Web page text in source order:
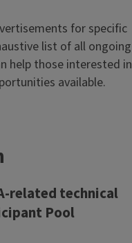
for specific
list of all ongoing
help those interested in
available.
related technical
Pool